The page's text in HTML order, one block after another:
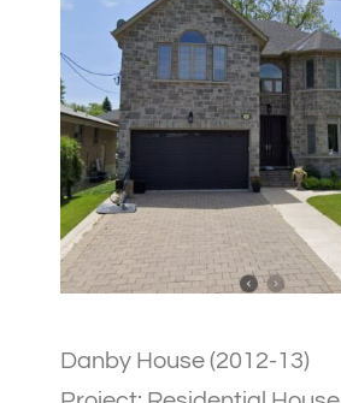
Danby House (2012-13)